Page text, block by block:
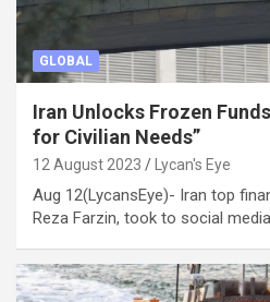
GLOBAL
Iran Unlocks Frozen
for Civilian Needs”
12 August 2023 Lycan's Eye
Aug 12(LycansEye)- Iran top
Reza Farzin, took to social